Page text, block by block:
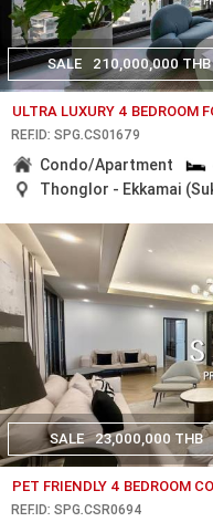
SALE 210,000,000 THB
ULTRA LUXURY 4 BEDROOM
REF.ID: SPG.CS01679
Condo/Apartment
Thonglor - Ekkamai
SALE 23,000,000 THB
PET FRIENDLY 4 BEDROOM
REF.ID: SPG.CSR0694